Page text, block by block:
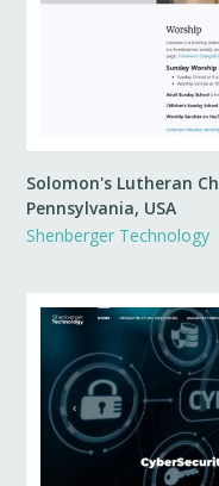
Solomon's Lutheran
Pennsylvania, USA
Shenberger Technology